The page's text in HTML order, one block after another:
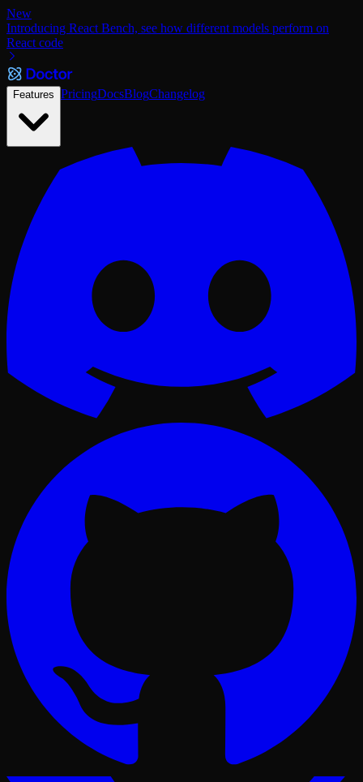
New
Introducing React Bench, see how different models perform on
React code
Features PricingDocsBlogChangelog